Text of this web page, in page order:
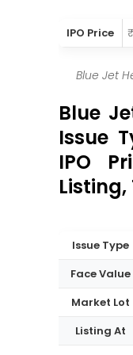
IPO Price
Blue Jet
Blue
Issue
IPO
Listing,
Issue Type
Face Value
Market Lot
Listing At